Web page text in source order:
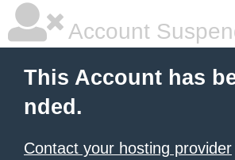
Account
This Account has
nded.
Contact your hosting provider